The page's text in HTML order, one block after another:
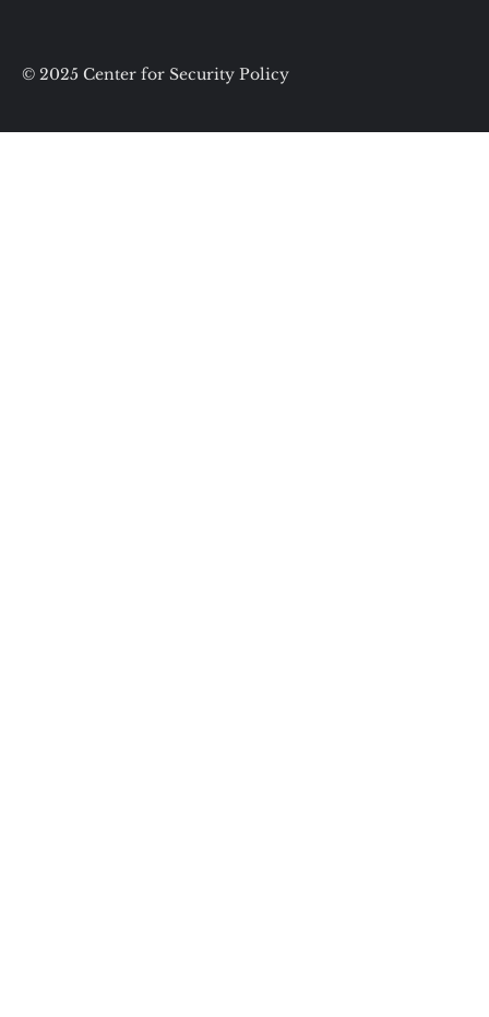
© 2025 Center for Security Policy